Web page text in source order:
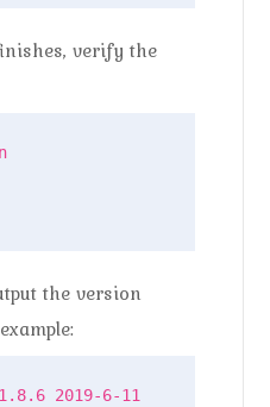
verify the
the version
2019-6-11